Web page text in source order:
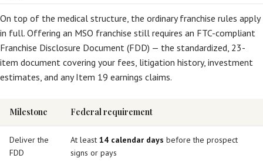
On top of the medical structure, the ordinary franchise rules apply
in full. Offering an MSO franchise still requires an FTC-compliant
Franchise Disclosure Document (FDD) — the standardized, 23-
item document covering your fees, litigation history, investment
estimates, and any Item 19 earnings claims.
Milestone Federal requirement
Deliver the
FDD
At least 14 calendar days before the prospect
signs or pays